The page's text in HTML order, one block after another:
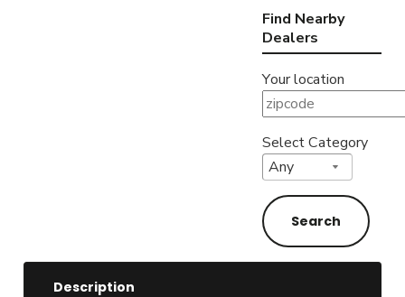
Find Nearby
Dealers
Your location
Select Category
Description